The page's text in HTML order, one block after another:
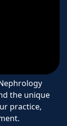
the unique
practice,